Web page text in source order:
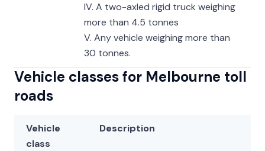
IV. A two-axled rigid truck weighing
more than 4.5 tonnes
V. Any vehicle weighing more than
30 tonnes.
Vehicle classes for Melbourne toll
roads
Vehicle
class
Description